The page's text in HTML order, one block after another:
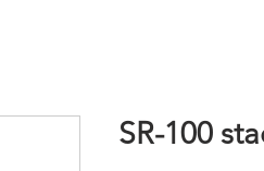
SR-100